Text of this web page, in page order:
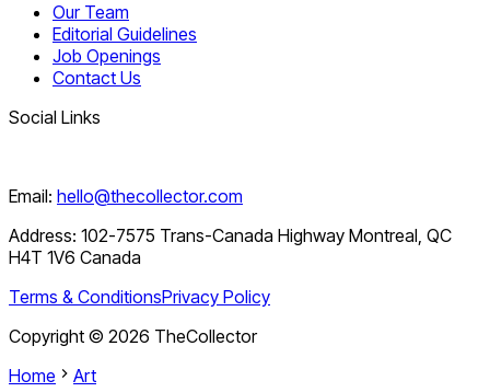
Our Team
Editorial Guidelines
Job Openings
Contact Us
Social Links
Email: hello@thecollector.com
Address: 102-7575 Trans-Canada Highway Montreal, QC
H4T 1V6 Canada
Terms & ConditionsPrivacy Policy
Copyright © 2026 TheCollector
Home
Art